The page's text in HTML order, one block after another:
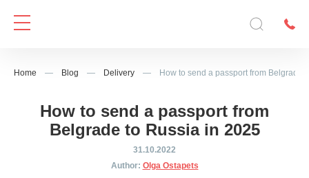
Home — Blog — Delivery — How to send a passport from Belgrade
How to send a passport from
Belgrade to Russia in 2025
31.10.2022
Author: Olga Ostapets